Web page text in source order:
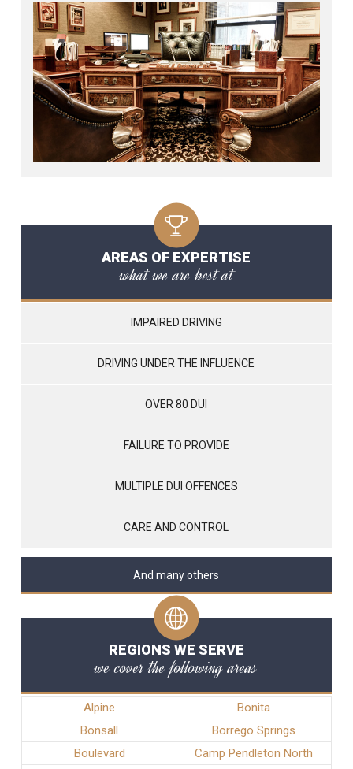
AREAS OF EXPERTISE
what we are best at
IMPAIRED DRIVING
DRIVING UNDER THE INFLUENCE
OVER 80 DUI
FAILURE TO PROVIDE
MULTIPLE DUI OFFENCES
CARE AND CONTROL
And many others
REGIONS WE SERVE
we cover the following areas
Alpine
Bonita
Bonsall
Borrego Springs
Boulevard
Camp Pendleton North